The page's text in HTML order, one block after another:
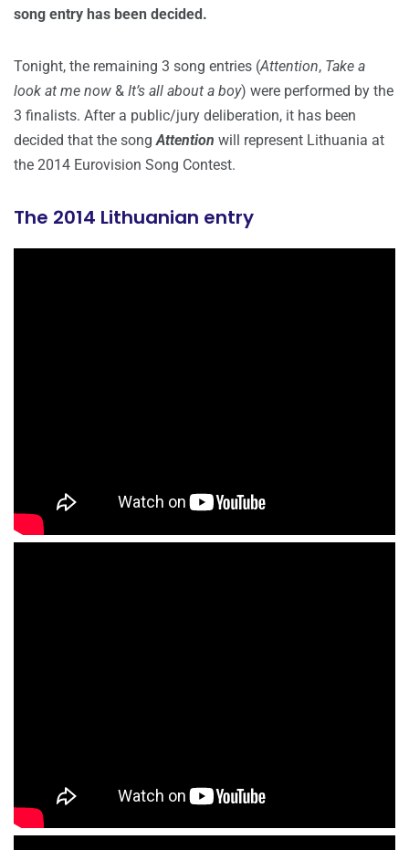
song entry has been decided.
Tonight, the remaining 3 song entries (Attention, Take a
look at me now & It’s all about a boy) were performed by the
3 finalists. After a public/jury deliberation, it has been
decided that the songAttention will represent Lithuania at
the 2014 Eurovision Song Contest.
The 2014 Lithuanian entry